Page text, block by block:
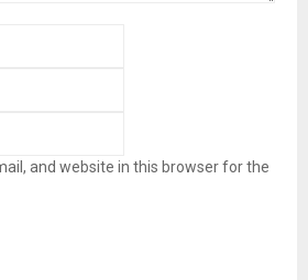
and website in this browser for the